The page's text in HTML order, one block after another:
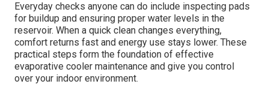
Everyday checks anyone can do include inspecting pads
for buildup and ensuring proper water levels in the
reservoir. When a quick clean changes everything,
comfort returns fast and energy use stays lower. These
practical steps form the foundation of effective
evaporative cooler maintenance and give you control
over your indoor environment.